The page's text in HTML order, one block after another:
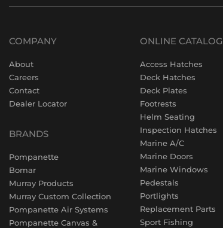
COMPANY
About
Careers
Contact
Dealer Locator
BRANDS
Pompanette
Bomar
Murray Products
Murray Custom Collection
Pompanette Air Systems
Pompanette Canvas &
ONLINE CATALOG
Access Hatches
Deck Hatches
Deck Plates
Footrests
Helm Seating
Inspection Hatches
Marine A/C
Marine Doors
Marine Windows
Pedestals
Portlights
Replacement Parts
Sport Fishing